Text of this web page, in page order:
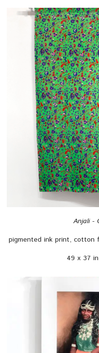
Anjali -
pigmented ink print, cotton
49 x 37